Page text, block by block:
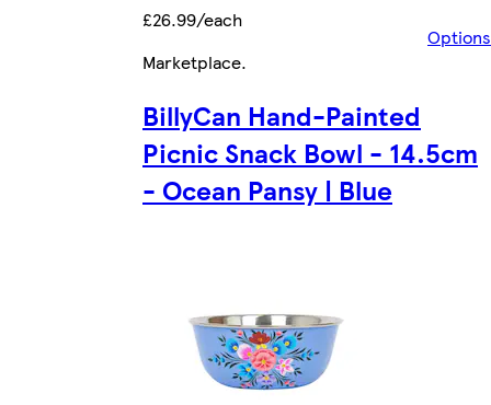
£26.99/each
Options
Marketplace.
BillyCan Hand-Painted
Picnic Snack Bowl - 14.5cm
- Ocean Pansy | Blue